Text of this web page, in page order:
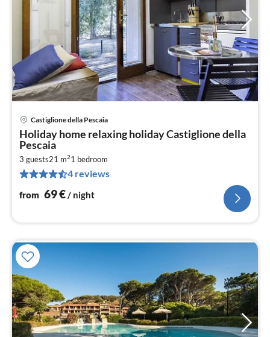
Castiglione della Pescaia
Holiday home relaxing holiday Castiglione della
Pescaia
3 guests21 m21 bedroom
4 reviews
from 69€/ night